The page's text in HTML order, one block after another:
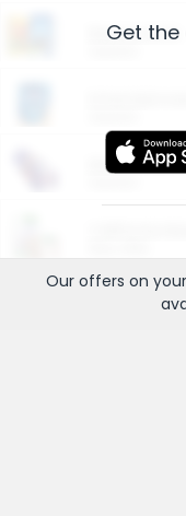
Restaurants
More Ways
Get
Our offers on